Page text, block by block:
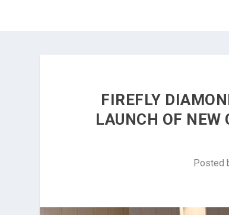
FIREFLY
LAUNCH OF NEW
Posted